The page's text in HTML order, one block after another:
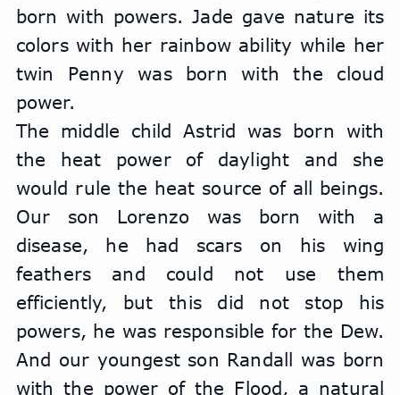
born with powers. Jade gave nature its
colors with her rainbow ability while her
twin Penny was born with the cloud
power.
The middle child Astrid was born with
the heat power of daylight and she
would rule the heat source of all beings.
Our son Lorenzo was born with a
disease, he had scars on his wing
feathers and could not use them
efficiently, but this did not stop his
powers, he was responsible for the Dew.
And our youngest son Randall was born
with the power of the Flood, a natural